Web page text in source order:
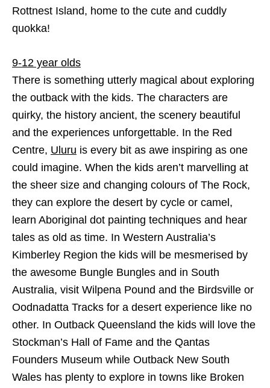
Rottnest Island, home to the cute and cuddly
quokka!
9-12 year olds
There is something utterly magical about exploring
the outback with the kids. The characters are
quirky, the history ancient, the scenery beautiful
and the experiences unforgettable. In the Red
Centre, Uluru is every bit as awe inspiring as one
could imagine. When the kids aren’t marvelling at
the sheer size and changing colours of The Rock,
they can explore the desert by cycle or camel,
learn Aboriginal dot painting techniques and hear
tales as old as time. In Western Australia’s
Kimberley Region the kids will be mesmerised by
the awesome Bungle Bungles and in South
Australia, visit Wilpena Pound and the Birdsville or
Oodnadatta Tracks for a desert experience like no
other. In Outback Queensland the kids will love the
Stockman’s Hall of Fame and the Qantas
Founders Museum while Outback New South
Wales has plenty to explore in towns like Broken